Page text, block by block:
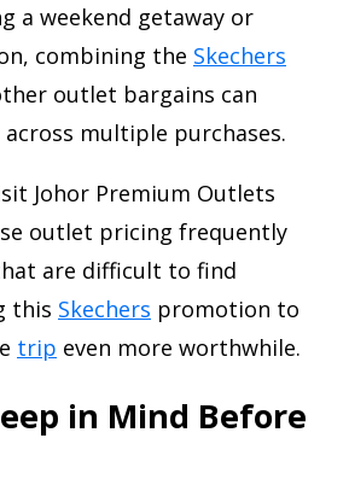
a weekend getaway or
combining the Skechers
outlet bargains can
across multiple purchases.
Johor Premium Outlets
outlet pricing frequently
are difficult to find
this Skechers promotion to
trip even more worthwhile.
in Mind Before